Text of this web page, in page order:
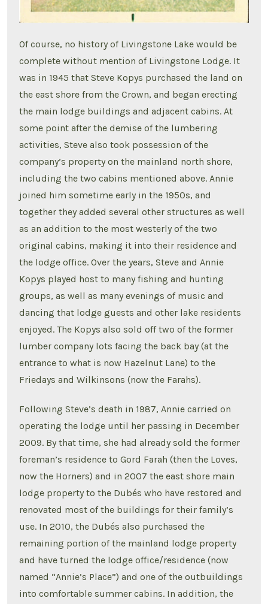
Of course, no history of Livingstone Lake would be
complete without mention of Livingstone Lodge. It
was in 1945 that Steve Kopys purchased the land on
the east shore from the Crown, and began erecting
the main lodge buildings and adjacent cabins. At
some point after the demise of the lumbering
activities, Steve also took possession of the
company’s property on the mainland north shore,
including the two cabins mentioned above. Annie
joined him sometime early in the 1950s, and
together they added several other structures as well
as an addition to the most westerly of the two
original cabins, making it into their residence and
the lodge office. Over the years, Steve and Annie
Kopys played host to many fishing and hunting
groups, as well as many evenings of music and
dancing that lodge guests and other lake residents
enjoyed. The Kopys also sold off two of the former
lumber company lots facing the back bay (at the
entrance to what is now Hazelnut Lane) to the
Friedays and Wilkinsons (now the Farahs).
Following Steve’s death in 1987, Annie carried on
operating the lodge until her passing in December
2009. By that time, she had already sold the former
foreman’s residence to Gord Farah (then the Loves,
now the Horners) and in 2007 the east shore main
lodge property to the Dubés who have restored and
renovated most of the buildings for their family’s
use. In 2010, the Dubés also purchased the
remaining portion of the mainland lodge property
and have turned the lodge office/residence (now
named “Annie’s Place”) and one of the outbuildings
into comfortable summer cabins. In addition, the